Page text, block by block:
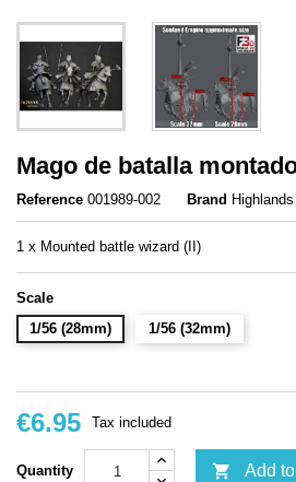
Mago de batalla
Reference 001989-002 Brand
1 x Mounted battle wizard (II)
Scale
1/56 (28mm)
1/56 (32mm)
€6.95 Tax included
Quantity  Add